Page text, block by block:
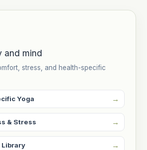
and mind
stress, and health-specific
Yoga
& Stress
Library